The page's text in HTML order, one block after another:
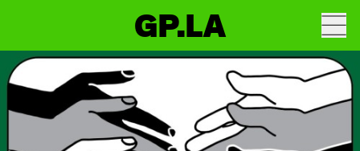
GP.LA